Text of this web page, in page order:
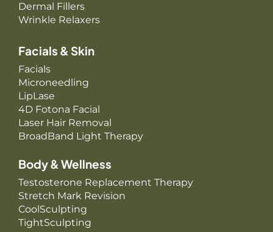
Dermal Fillers
Wrinkle Relaxers
Facials & Skin
Facials
Microneedling
LipLase
4D Fotona Facial
Laser Hair Removal
BroadBand Light Therapy
Body & Wellness
Testosterone Replacement Therapy
Stretch Mark Revision
CoolSculpting
TightSculpting